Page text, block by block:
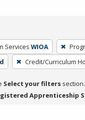
Services WIOA
Credit/Curriculum
Select your filters
Apprenticeship